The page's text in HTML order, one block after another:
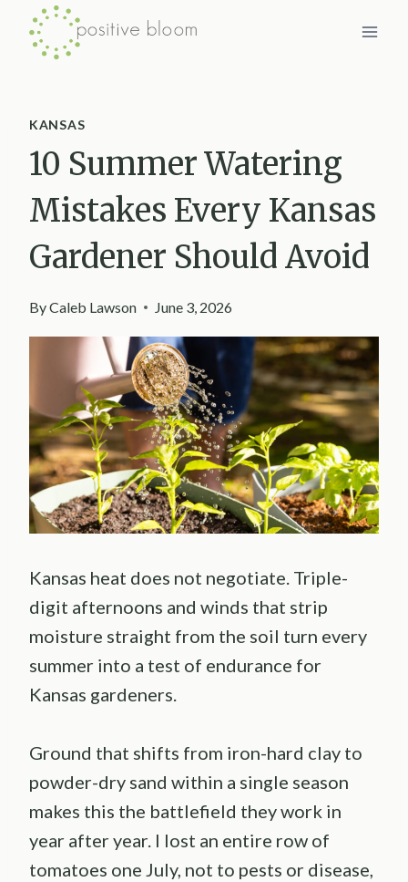
Skip
KANSAS
10 Summer Watering
Mistakes Every Kansas
Gardener Should Avoid
ByCaleb Lawson June 3, 2026
Kansas heat does not negotiate. Triple-
digit afternoons and winds that strip
moisture straight from the soil turn every
summer into a test of endurance for
Kansas gardeners.
Ground that shifts from iron-hard clay to
powder-dry sand within a single season
makes this the battlefield they work in
year after year. I lost an entire row of
tomatoes one July, not to pests or disease,